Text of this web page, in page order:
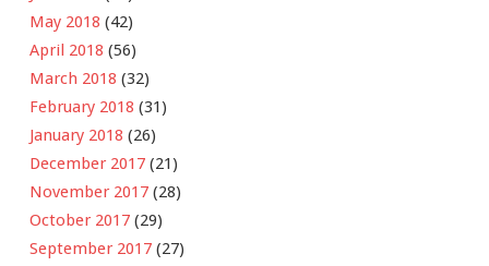
May 2018 (42)
April 2018 (56)
March 2018 (32)
February 2018 (31)
January 2018 (26)
December 2017 (21)
November 2017 (28)
October 2017 (29)
September 2017 (27)